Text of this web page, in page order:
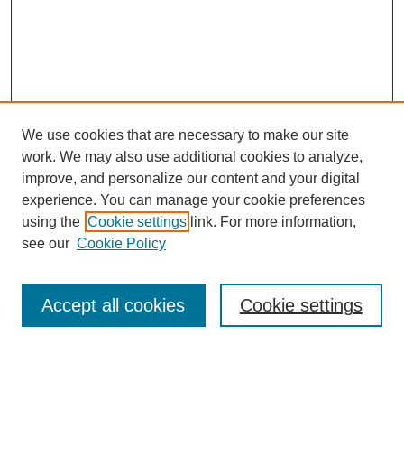
SEARCH
Enter search terms:
We use cookies that are necessary to make our site
work. We may also use additional cookies to analyze,
improve, and personalize our content and your digital
experience. You can manage your cookie preferences
using the Cookie settings link. For more information,
see our Cookie Policy
Cookie settings
Accept all cookies